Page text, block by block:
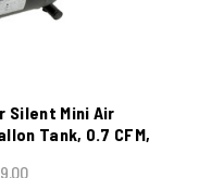
Silent Mini Air
Tank, 0.7 CFM,